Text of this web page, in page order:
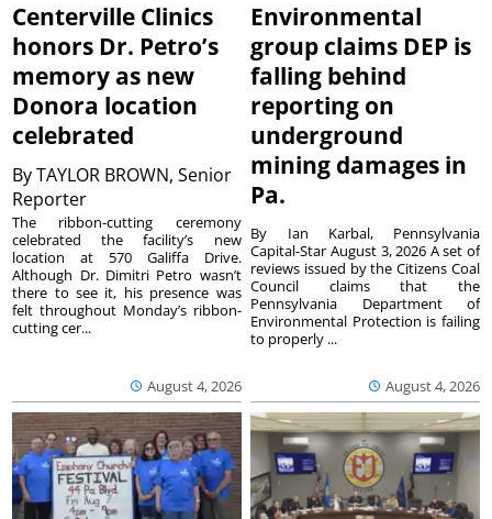
Centerville Clinics
honors Dr. Petro’s
memory as new
Donora location
celebrated
ByTAYLOR BROWN, Senior
Reporter
August 4, 2026
The ribbon-cutting ceremony
celebrated the facility’s new
location at 570 Galiffa Drive.
Although Dr. Dimitri Petro wasn’t
there to see it, his presence was
felt throughout Monday’s ribbon-
cutting cer...
Environmental
group claims DEP is
falling behind
reporting on
underground
mining damages in
Pa.
August 4, 2026
By Ian Karbal, Pennsylvania
Capital-Star August 3, 2026 A set of
reviews issued by the Citizens Coal
Council claims that the
Pennsylvania Department of
Environmental Protection is failing
to properly ...